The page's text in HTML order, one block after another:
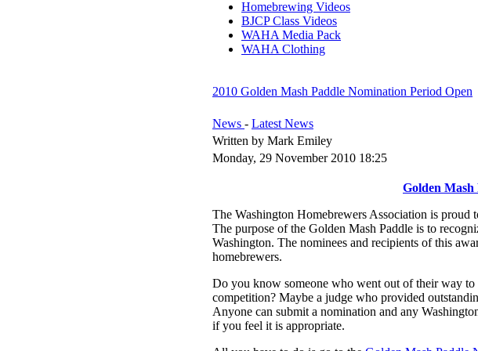
Homebrewing Videos
BJCP Class Videos
WAHA Media Pack
WAHA Clothing
2010 Golden Mash Paddle Nomination Period Open
News - Latest News
Written by Mark Emiley
Monday, 29 November 2010 18:25
Golden Mash
The Washington Homebrewers Association is
The purpose of the Golden Mash Paddle is to
Washington. The nominees and recipients of this
homebrewers.
Do you know someone who went out of their way to
competition? Maybe a judge who provided
Anyone can submit a nomination and any
if you feel it is appropriate.